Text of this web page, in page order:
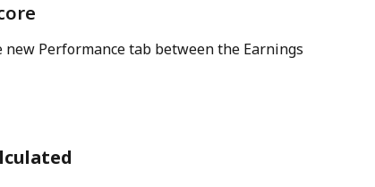
Performance tab between the Earnings